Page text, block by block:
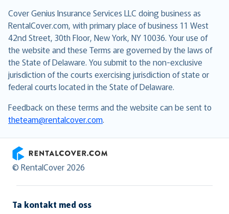
Cover Genius Insurance Services LLC doing business as
RentalCover.com, with primary place of business 11 West
42nd Street, 30th Floor, New York, NY 10036. Your use of
the website and these Terms are governed by the laws of
the State of Delaware. You submit to the non-exclusive
jurisdiction of the courts exercising jurisdiction of state or
federal courts located in the State of Delaware.
Feedback on these terms and the website can be sent to
theteam@rentalcover.com.
RentalCover
© RentalCover 2026
Ta kontakt med oss